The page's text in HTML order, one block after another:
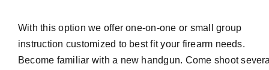
With this option we offer one-on-one or small group
instruction customized to best fit your firearm needs.
Become familiar with a new handgun. Come shoot